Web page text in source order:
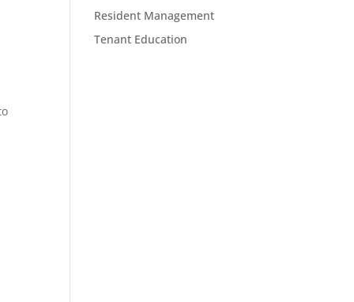
Resident Management
Tenant Education